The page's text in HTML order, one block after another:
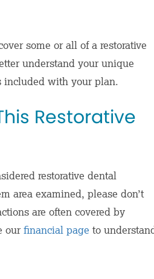
some or all of a restorative
understand your unique
included with your plan.
Restorative
restorative dental
area examined, please don’t
are often covered by
ourfinancial page to